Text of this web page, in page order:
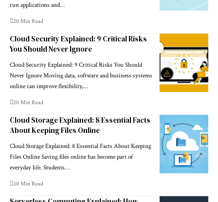
run applications and…
20 Min Read
Cloud Security Explained: 9 Critical Risks
You Should Never Ignore
Cloud Security Explained: 9 Critical Risks You Should
Never Ignore Moving data, software and business systems
online can improve flexibility,…
20 Min Read
Cloud Storage Explained: 8 Essential Facts
About Keeping Files Online
Cloud Storage Explained: 8 Essential Facts About Keeping
Files Online Saving files online has become part of
everyday life. Students…
20 Min Read